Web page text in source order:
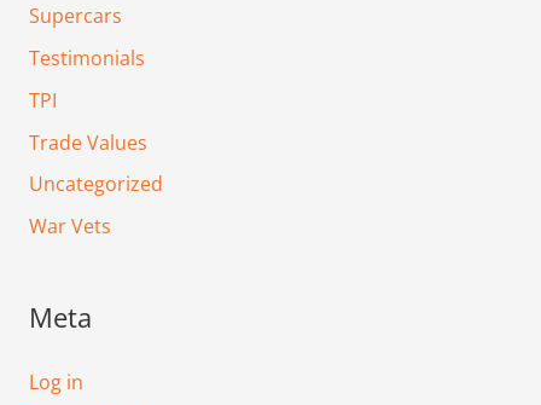
Supercars
Testimonials
TPI
Trade Values
Uncategorized
War Vets
Meta
Log in